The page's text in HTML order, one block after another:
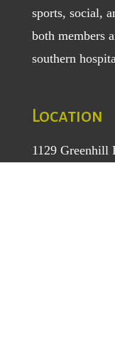
sports, social,
both members
southern
Location
1129 Greenhill